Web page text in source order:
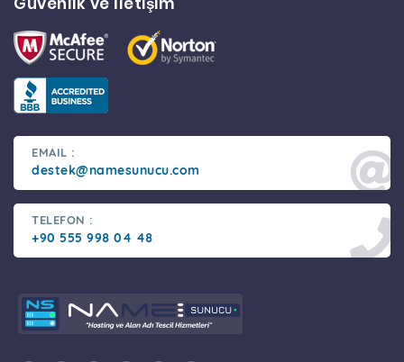
EMAIL :
destek@namesunucu.com
TELEFON :
+90 555 998 04 48